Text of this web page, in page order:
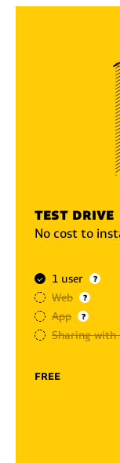
test drive
No cost to
1 user ?
Web ?
App ?
Sharing with
free